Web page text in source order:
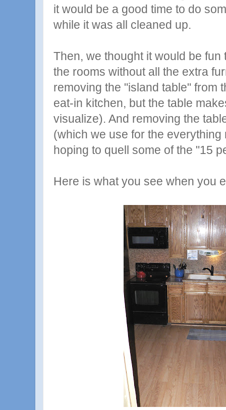
it would be a good time to do
while it was all cleaned up.
Then, we thought it would be
the rooms without all the extra
removing the "island table" from
eat-in kitchen, but the table
visualize). And removing the
(which we use for the everything
hoping to quell some of the "15
Here is what you see when you